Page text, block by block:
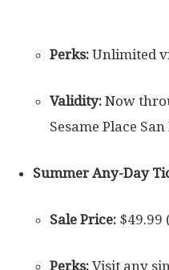
Perks: Unlimited
Validity: Now
Sesame Place San
Summer Any-Day
Sale Price: $49.99
Perks: Visit any